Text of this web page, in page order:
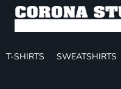
T-SHIRTS SWEATSHIRTS